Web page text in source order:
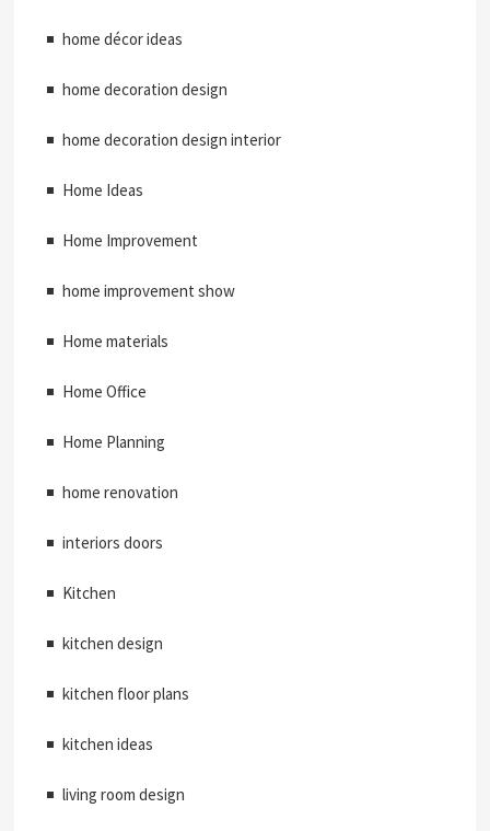
home décor ideas
home decoration design
home decoration design interior
Home Ideas
Home Improvement
home improvement show
Home materials
Home Office
Home Planning
home renovation
interiors doors
Kitchen
kitchen design
kitchen floor plans
kitchen ideas
living room design